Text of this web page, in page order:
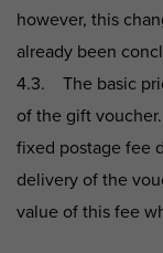
however, this
already been
4.3. The basic
of the gift
fixed postage fee
delivery of the
value of this fee